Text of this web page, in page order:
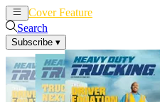
Cover Feature
Search
Subscribe ▾